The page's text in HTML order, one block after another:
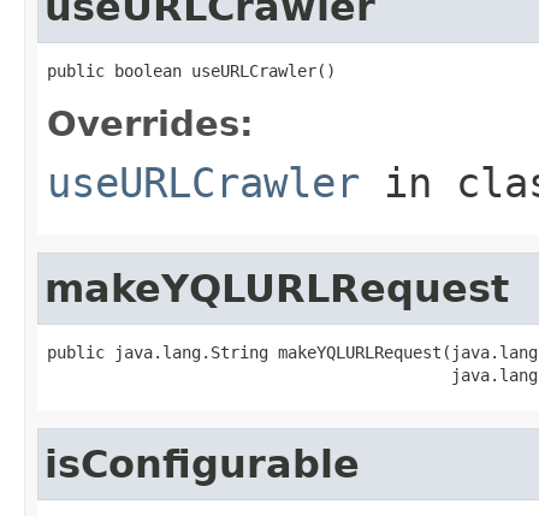
public boolean useURLCrawler()
Overrides:
useURLCrawler in
makeYQLURLRequest
public java.lang.String
isConfigurable